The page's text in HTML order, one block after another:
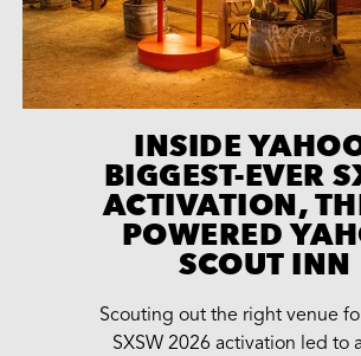
INSIDE
BIGGEST-EVER
ACTIVATION,
POWERED
SCOUT INN
Scouting out the right venue for
SXSW 2026 activation led to